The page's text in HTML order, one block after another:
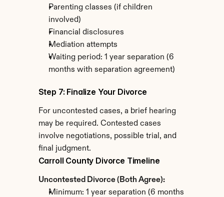
Parenting classes (if children
involved)
Financial disclosures
Mediation attempts
Waiting period: 1 year separation (6
months with separation agreement)
Step 7: Finalize Your Divorce
For uncontested cases, a brief hearing
may be required. Contested cases
involve negotiations, possible trial, and
final judgment.
Carroll County Divorce Timeline
Uncontested Divorce (Both Agree):
Minimum: 1 year separation (6 months